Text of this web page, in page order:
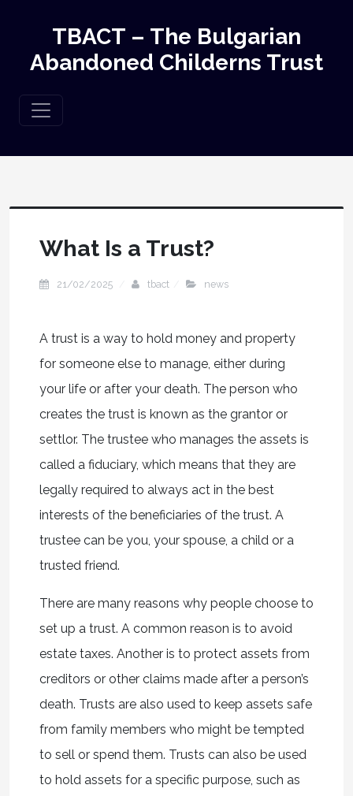
TBACT – The Bulgarian
Abandoned Childerns Trust
What Is a Trust?
21/02/2025 tbact news
A trust is a way to hold money and property
for someone else to manage, either during
your life or after your death. The person who
creates the trust is known as the grantor or
settlor. The trustee who manages the assets is
called a fiduciary, which means that they are
legally required to always act in the best
interests of the beneficiaries of the trust. A
trustee can be you, your spouse, a child or a
trusted friend.
There are many reasons why people choose to
set up a trust. A common reason is to avoid
estate taxes. Another is to protect assets from
creditors or other claims made after a person’s
death. Trusts are also used to keep assets safe
from family members who might be tempted
to sell or spend them. Trusts can also be used
to hold assets for a specific purpose, such as